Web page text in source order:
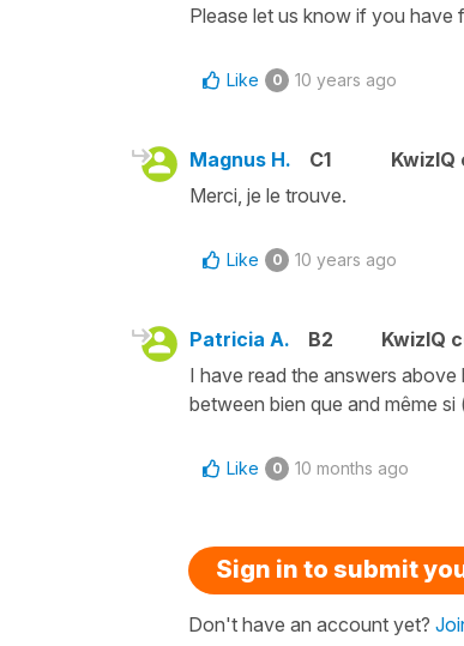
Please let us know if you have
Like 0 10 years ago
Magnus H. C1
KwizIQ
Merci, je le trouve.
Like 0 10 years ago
Patricia A. B2
KwizIQ
I have read the answers
between bien que and même
Like 0 10 months ago
Sign in to submit
Don't have an account yet?